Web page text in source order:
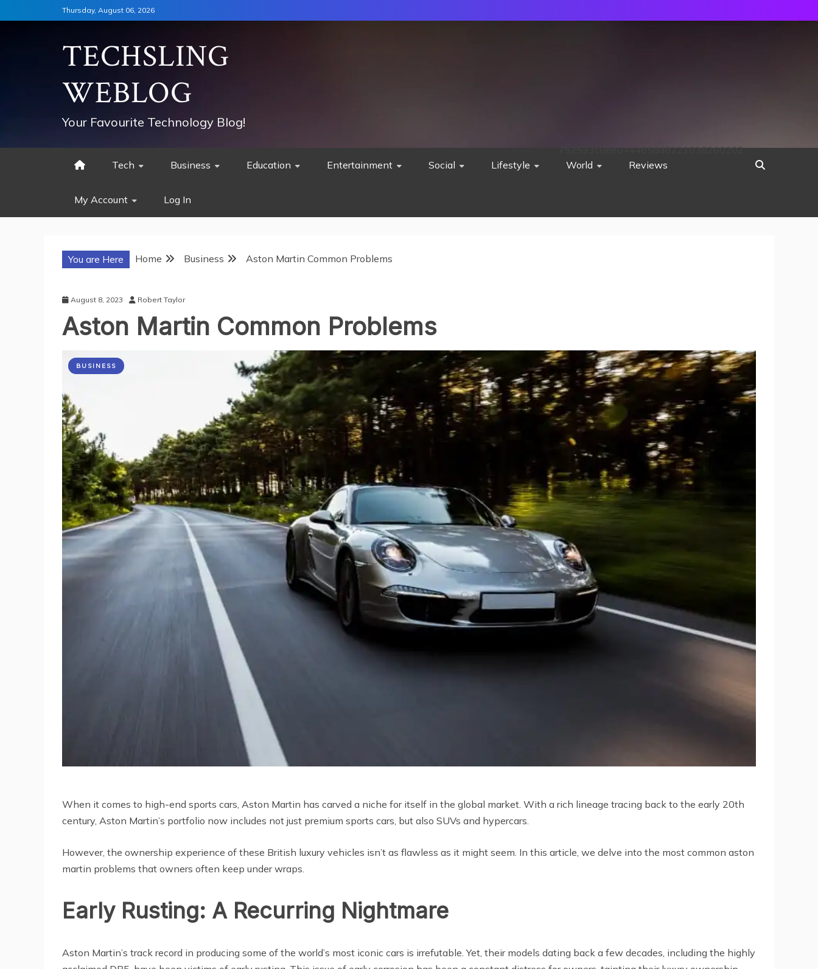
to
Thursday, August 06, 2026
TECHSLING
WEBLOG
Your Favourite Technology Blog!
Tech Business Education Entertainment Social Lifestyle World Reviews
My Account Log In
752533c8ee0444858d8221838260202
You are Here Home Business Aston Martin Common Problems
August 8, 2023 Robert Taylor
Aston Martin Common Problems
BUSINESS
When it comes to high-end sports cars, Aston Martin has carved a niche for itself in the global market. With a rich lineage tracing back to the early 20th
century, Aston Martin’s portfolio now includes not just premium sports cars, but also SUVs and hypercars.
However, the ownership experience of these British luxury vehicles isn’t as flawless as it might seem. In this article, we delve into the most common aston
martin problems that owners often keep under wraps.
Early Rusting: A Recurring Nightmare
Aston Martin’s track record in producing some of the world’s most iconic cars is irrefutable. Yet, their models dating back a few decades, including the highly